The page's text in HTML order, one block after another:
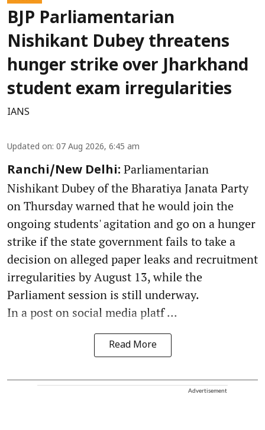
BJP Parliamentarian
Nishikant Dubey threatens
hunger strike over Jharkhand
student exam irregularities
IANS
Updated on: 07 Aug 2026, 6:45 am
Ranchi/New Delhi: Parliamentarian
Nishikant Dubey of the Bharatiya Janata Party
on Thursday warned that he would join the
ongoing students' agitation and go on a hunger
strike if the state government fails to take a
decision on alleged paper leaks and recruitment
irregularities by August 13, while the
Parliament session is still underway.
In a post on social media platf ...
Read More
Advertisement